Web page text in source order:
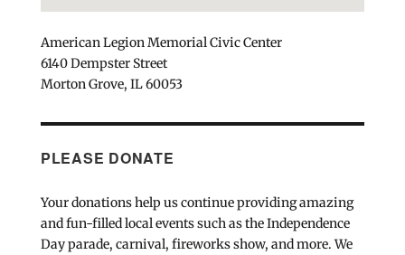
American Legion Memorial Civic Center
6140 Dempster Street
Morton Grove, IL 60053
PLEASE DONATE
Your donations help us continue providing amazing
and fun-filled local events such as the Independence
Day parade, carnival, fireworks show, and more. We